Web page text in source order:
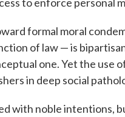
to enforce personal
formal moral
of law — is
one. Yet the use
in deep social
with noble intentions,